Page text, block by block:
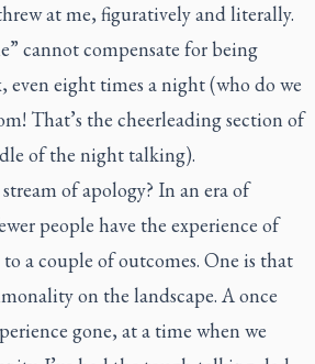
at me, figuratively and literally.
cannot compensate for being
even eight times a night (who do we
That’s the cheerleading section of
of the night talking).
of apology? In an era of
people have the experience of
a couple of outcomes. One is that
on the landscape. A once
gone, at a time when we